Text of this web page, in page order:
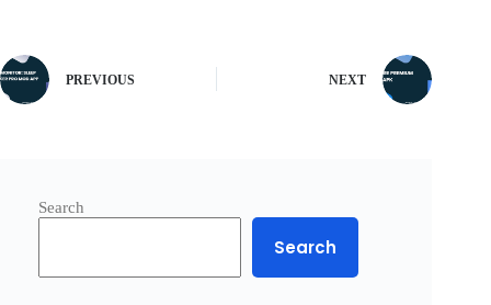
PREVIOUS NEXT
Search
Search